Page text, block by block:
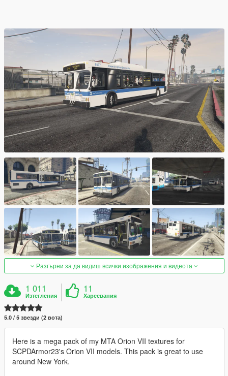
Разгърни за да видиш всички изображения и видеота
1 011
Изтегления
11
Харесвания
5.0 / 5 звезди (2 вота)
Here is a mega pack of my MTA Orion VII textures for
SCPDArmor23's Orion VII models. This pack is great to use
around New York.